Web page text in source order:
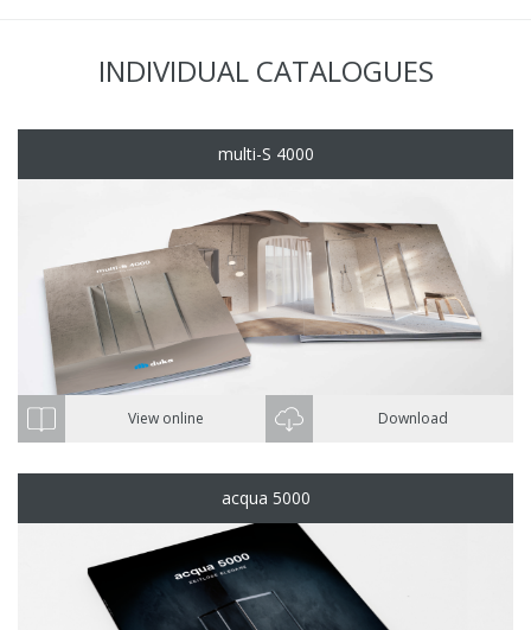
INDIVIDUAL CATALOGUES
multi-S 4000
View online Download
acqua 5000